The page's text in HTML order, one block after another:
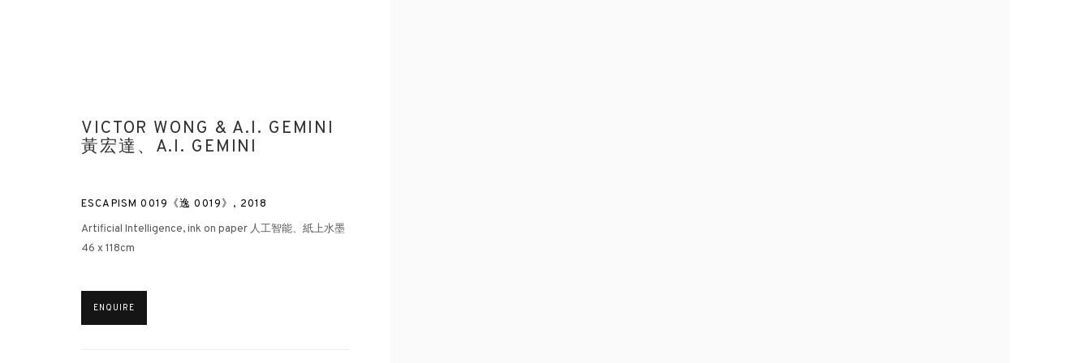
VICTOR WONG & A.I. GEMINI
黃宏達、A.I. GEMINI
ESCAPISM 0019《逸 0019》 , 2018
Artificial Intelligence, ink on paper 人工智能、紙上水墨
46 x 118cm
ENQUIRE